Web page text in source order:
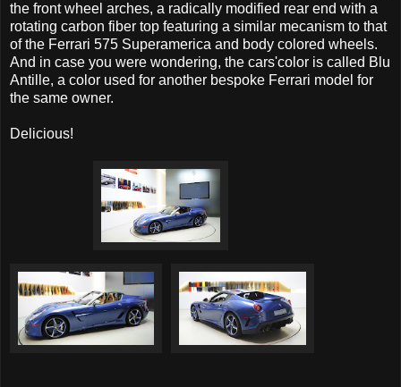
the front wheel arches, a radically modified rear end with a
rotating carbon fiber top featuring a similar mecanism to that
of the Ferrari 575 Superamerica and body colored wheels.
And in case you were wondering, the cars'color is called Blu
Antille, a color used for another bespoke Ferrari model for
the same owner.
Delicious!